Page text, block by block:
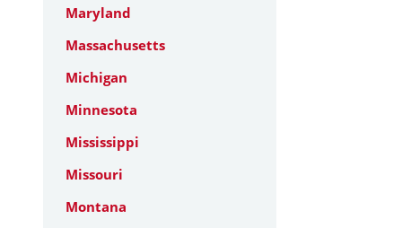
Maryland
Massachusetts
Michigan
Minnesota
Mississippi
Missouri
Montana